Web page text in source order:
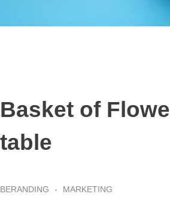
Basket of
table
BERANDING MARKETING